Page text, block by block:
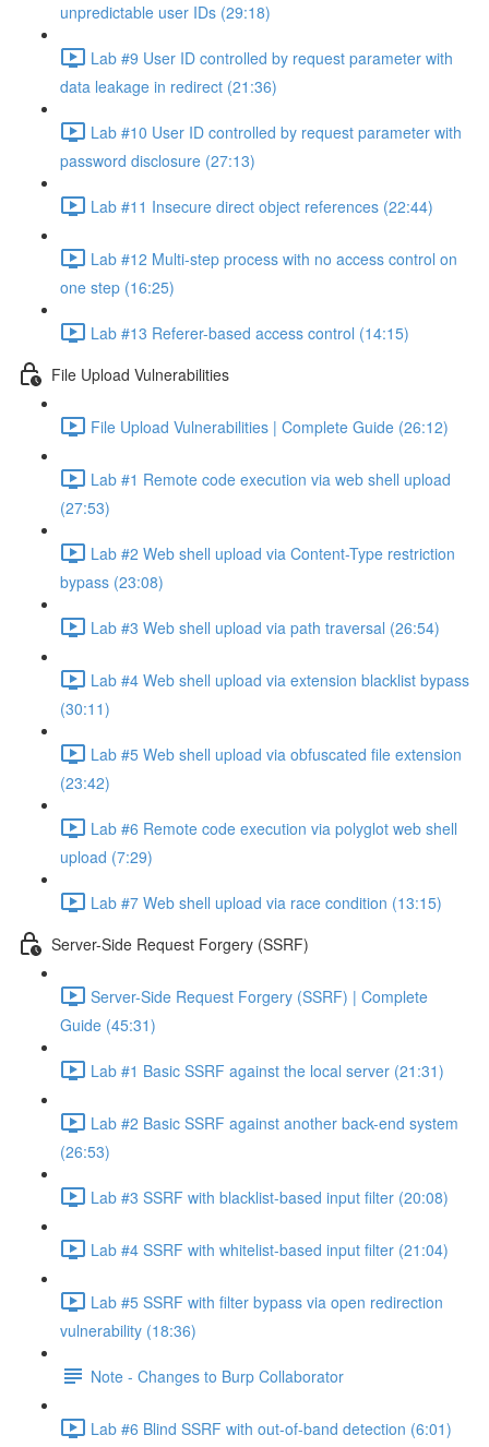
unpredictable user IDs (29:18)
Lab #9 User ID controlled by request parameter with
data leakage in redirect (21:36)
Lab #10 User ID controlled by request parameter with
password disclosure (27:13)
Lab #11 Insecure direct object references (22:44)
Lab #12 Multi-step process with no access control on
one step (16:25)
Lab #13 Referer-based access control (14:15)
File Upload Vulnerabilities
File Upload Vulnerabilities | Complete Guide (26:12)
Lab #1 Remote code execution via web shell upload
(27:53)
Lab #2 Web shell upload via Content-Type restriction
bypass (23:08)
Lab #3 Web shell upload via path traversal (26:54)
Lab #4 Web shell upload via extension blacklist bypass
(30:11)
Lab #5 Web shell upload via obfuscated file extension
(23:42)
Lab #6 Remote code execution via polyglot web shell
upload (7:29)
Lab #7 Web shell upload via race condition (13:15)
Server-Side Request Forgery (SSRF)
Server-Side Request Forgery (SSRF) | Complete
Guide (45:31)
Lab #1 Basic SSRF against the local server (21:31)
Lab #2 Basic SSRF against another back-end system
(26:53)
Lab #3 SSRF with blacklist-based input filter (20:08)
Lab #4 SSRF with whitelist-based input filter (21:04)
Lab #5 SSRF with filter bypass via open redirection
vulnerability (18:36)
Note - Changes to Burp Collaborator
Lab #6 Blind SSRF with out-of-band detection (6:01)